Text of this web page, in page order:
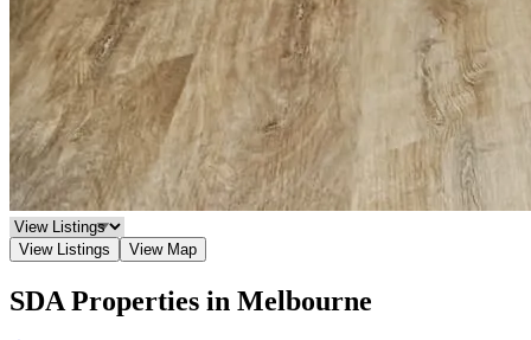
View Listings View Map
SDA Properties in Melbourne